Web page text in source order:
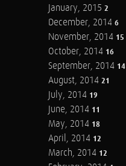
January, 2015 2
December, 2014 6
November, 2014 15
October, 2014 16
September, 2014 14
August, 2014 21
July, 2014 19
June, 2014 11
May, 2014 18
April, 2014 12
March, 2014 12